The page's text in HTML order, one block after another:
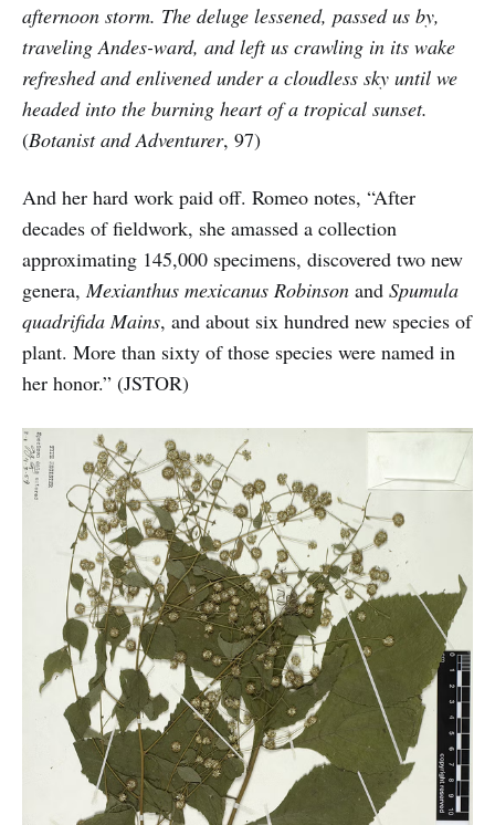
afternoon storm. The deluge lessened, passed us by,
traveling Andes-ward, and left us crawling in its wake
refreshed and enlivened under a cloudless sky until we
headed into the burning heart of a tropical sunset.
(Botanist and Adventurer, 97)
And her hard work paid off. Romeo notes, “After
decades of fieldwork, she amassed a collection
approximating 145,000 specimens, discovered two new
genera,Mexianthus mexicanus Robinson and Spumula
quadrifida Mains, and about six hundred new species of
plant. More than sixty of those species were named in
her honor.” (JSTOR)